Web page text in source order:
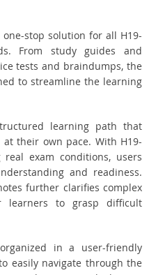
one-stop solution for all H19-
From study guides and
tests and braindumps, the
to streamline the learning
learning path that
their own pace. With H19-
exam conditions, users
and readiness.
further clarifies complex
learners to grasp difficult
in a user-friendly
easily navigate through the